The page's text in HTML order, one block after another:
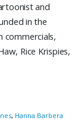
and
in the
commercials,
Rice Krispies,
, Hanna Barbera